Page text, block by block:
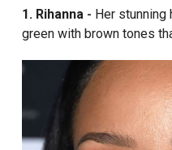
1. Rihanna - Her
green with brown tones